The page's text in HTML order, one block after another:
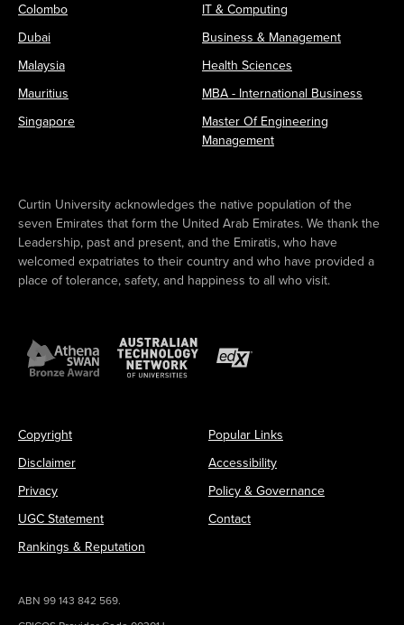
Colombo
Dubai
Malaysia
Mauritius
Singapore
IT & Computing
Business & Management
Health Sciences
MBA - International Business
Master Of Engineering
Management
Curtin University acknowledges the native population of the
seven Emirates that form the United Arab Emirates. We thank the
Leadership, past and present, and the Emiratis, who have
welcomed expatriates to their country and who have provided a
place of tolerance, safety, and happiness to all who visit.
Copyright
Disclaimer
Privacy
UGC Statement
Rankings & Reputation
Popular Links
Accessibility
Policy & Governance
Contact
ABN 99 143 842 569.